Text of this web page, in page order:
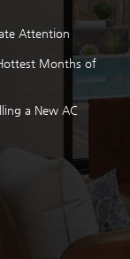
Attention
Months of
a New AC